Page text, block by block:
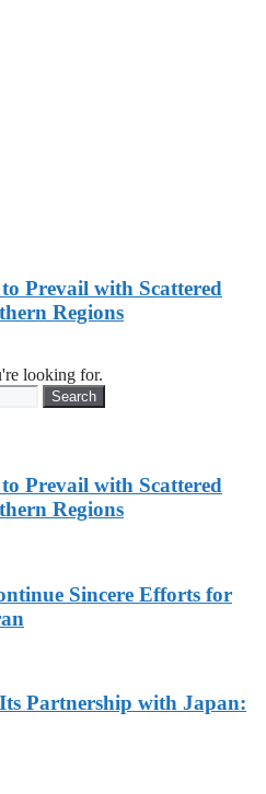
Prevail with Scattered
Regions
looking for.
Search
Prevail with Scattered
Regions
Sincere Efforts for
Partnership with Japan: